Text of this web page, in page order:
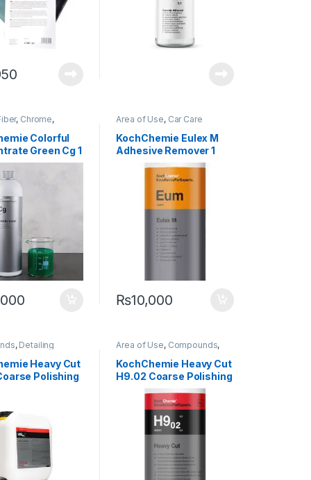
, Chrome,
, Exterior,
,Metal
,Paint,Plastic,
Colorful
Green Cg 1
Area of Use, Car Care
Professionals,Exterior,
Glass ,KochChemie,Metal
Paint,Product Type
KochChemie Eulex M
Adhesive Remover 1
₨10,000
, Detailing
,PaintHeavy Cut
Polishing
Area of Use, Compounds,
Exterior,KochChemie,Paint ,
Product Type,Surface Type
KochChemie Heavy Cut
H9.02 Coarse Polishing
Compound, Silicone-
Oil-Free 1 Lit